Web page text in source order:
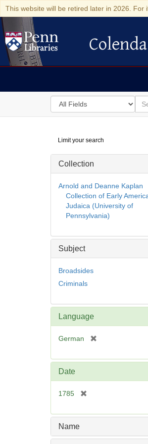
This website will be retired later in 2026.
Colenda Digital
Search
in
for
for
Digital
Repository
Limit your search
Collection
Arnold and Deanne Kaplan
Collection of Early
Judaica (University of
Pennsylvania)
Subject
Broadsides
Criminals
Language
German
e
Date
1785
e
Name